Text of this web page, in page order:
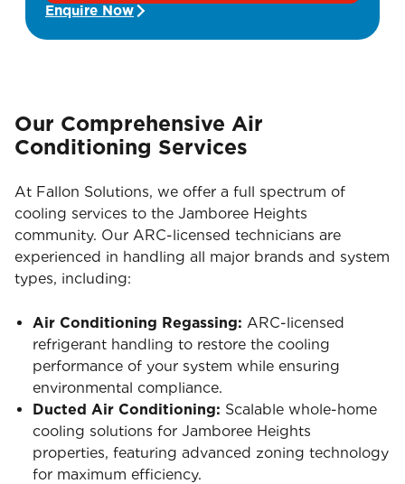
Enquire Now
Our Comprehensive Air
Conditioning Services
At Fallon Solutions, we offer a full spectrum of
cooling services to the Jamboree Heights
community. Our ARC-licensed technicians are
experienced in handling all major brands and system
types, including:
Air Conditioning Regassing: ARC-licensed
refrigerant handling to restore the cooling
performance of your system while ensuring
environmental compliance.
Ducted Air Conditioning: Scalable whole-home
cooling solutions for Jamboree Heights
properties, featuring advanced zoning technology
for maximum efficiency.